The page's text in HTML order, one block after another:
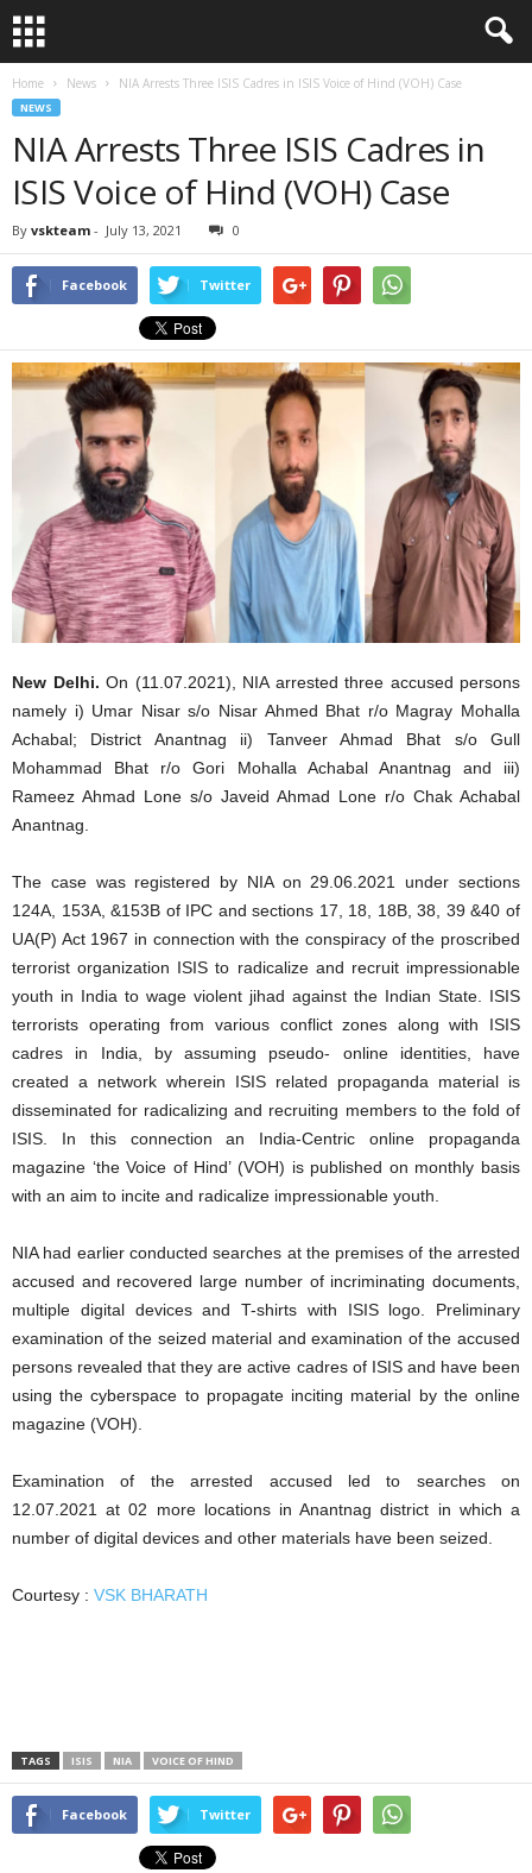
Home News NIA Arrests Three ISIS Cadres in ISIS Voice of Hind (VOH) Case
NEWS
NIA Arrests Three ISIS Cadres in
ISIS Voice of Hind (VOH) Case
By vskteam - July 13, 2021 0
Facebook Twitter
New Delhi. On (11.07.2021), NIA arrested three accused persons
namely i) Umar Nisar s/o Nisar Ahmed Bhat r/o Magray Mohalla
Achabal; District Anantnag ii) Tanveer Ahmad Bhat s/o Gull
Mohammad Bhat r/o Gori Mohalla Achabal Anantnag and iii)
Rameez Ahmad Lone s/o Javeid Ahmad Lone r/o Chak Achabal
Anantnag.
The case was registered by NIA on 29.06.2021 under sections
124A, 153A, &153B of IPC and sections 17, 18, 18B, 38, 39 &40 of
UA(P) Act 1967 in connection with the conspiracy of the proscribed
terrorist organization ISIS to radicalize and recruit impressionable
youth in India to wage violent jihad against the Indian State. ISIS
terrorists operating from various conflict zones along with ISIS
cadres in India, by assuming pseudo- online identities, have
created a network wherein ISIS related propaganda material is
disseminated for radicalizing and recruiting members to the fold of
ISIS. In this connection an India-Centric online propaganda
magazine ‘the Voice of Hind’ (VOH) is published on monthly basis
with an aim to incite and radicalize impressionable youth.
NIA had earlier conducted searches at the premises of the arrested
accused and recovered large number of incriminating documents,
multiple digital devices and T-shirts with ISIS logo. Preliminary
examination of the seized material and examination of the accused
persons revealed that they are active cadres of ISIS and have been
using the cyberspace to propagate inciting material by the online
magazine (VOH).
Examination of the arrested accused led to searches on
12.07.2021 at 02 more locations in Anantnag district in which a
number of digital devices and other materials have been seized.
Courtesy : VSK BHARATH
TAGS ISIS NIA VOICE OF HIND
Facebook Twitter